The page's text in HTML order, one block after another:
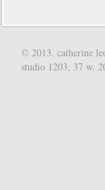
© 2013. catherine
studio 1203, 37 w.